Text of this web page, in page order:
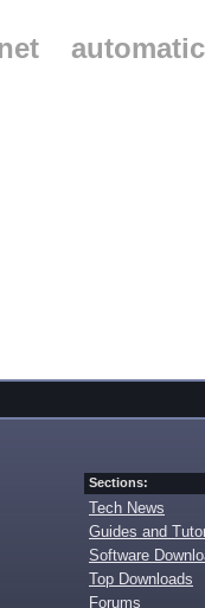
automatic
Sections:
Tech News
Guides and
Software
Top Downloads
Forums